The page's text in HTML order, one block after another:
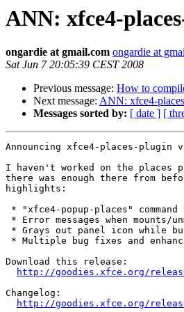
ANN: xfce4-
ongardie at gmail.com ongardie at
Sat Jun 7 20:05:39 CEST 2008
Previous message: How to
Next message: ANN: xfce4-
Messages sorted by: [ date ] [
Announcing xfce4-places-plugin
I haven't worked on the
there was enough there from
highlights:
Download this release:
http://goodies.xfce.org/
Changelog:
http://goodies.xfce.org/